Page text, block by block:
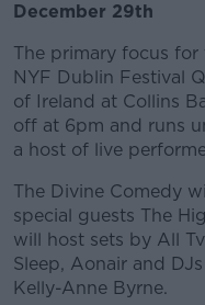
December 29th
The primary focus
NYF Dublin Festival
of Ireland at Collins
off at 6pm and runs
a host of live
The Divine Comedy
special guests The
will host sets by All
Sleep, Aonair and
Kelly-Anne Byrne.